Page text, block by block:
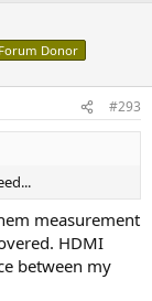
Forum Donor
#293
measurement
HDMI
between my